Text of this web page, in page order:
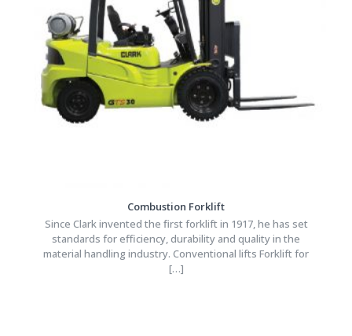
Combustion Forklift
Since Clark invented the first forklift in 1917, he has set
standards for efficiency, durability and quality in the
material handling industry. Conventional lifts Forklift for
[…]